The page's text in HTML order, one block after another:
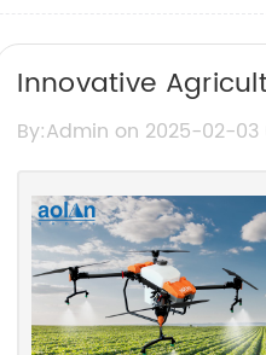
Innovative
By:Admin on 2025-02-03